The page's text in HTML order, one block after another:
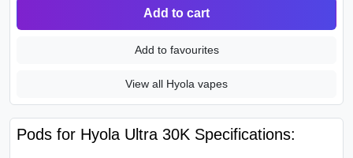
Add to cart
Add to favourites
View all Hyola vapes
Pods for Hyola Ultra 30K Specifications: